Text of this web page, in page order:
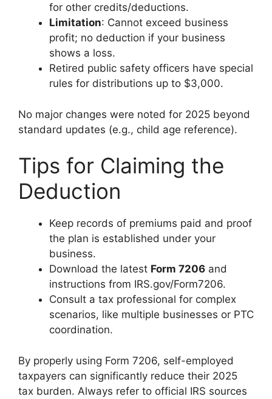
for other credits/deductions.
Limitation: Cannot exceed business
profit; no deduction if your business
shows a loss.
Retired public safety officers have special
rules for distributions up to $3,000.
No major changes were noted for 2025 beyond
standard updates (e.g., child age reference).
Tips for Claiming the
Deduction
Keep records of premiums paid and proof
the plan is established under your
business.
Download the latest Form 7206 and
instructions from IRS.gov/Form7206.
Consult a tax professional for complex
scenarios, like multiple businesses or PTC
coordination.
By properly using Form 7206, self-employed
taxpayers can significantly reduce their 2025
tax burden. Always refer to official IRS sources